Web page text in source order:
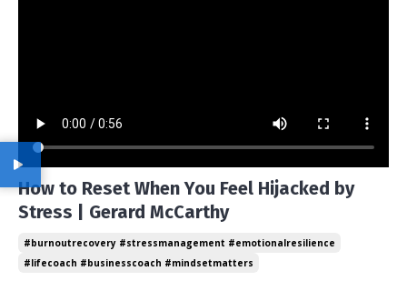
How to Reset When You Feel Hijacked by
Stress | Gerard McCarthy
#burnoutrecovery #stressmanagement #emotionalresilience
#lifecoach #businesscoach #mindsetmatters